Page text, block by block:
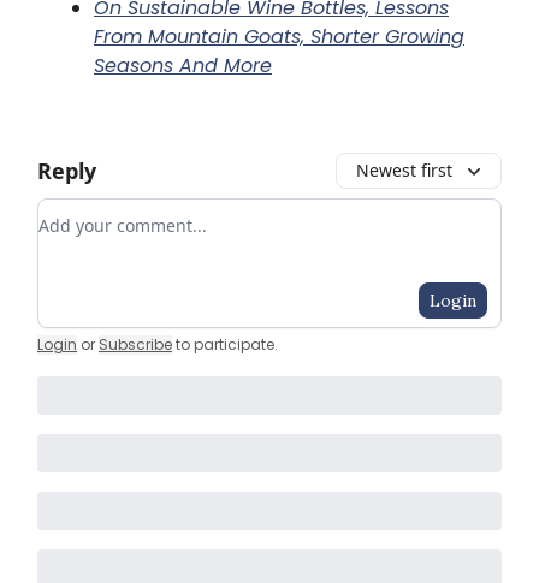
On Sustainable Wine Bottles, Lessons
From Mountain Goats, Shorter Growing
Seasons And More
Reply Newest first
Add your comment
Login
Login or Subscribeto participate.